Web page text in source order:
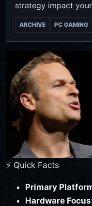
strategy impact
ARCHIVE PC GAMING
⚡ Quick Facts
Primary
Hardware